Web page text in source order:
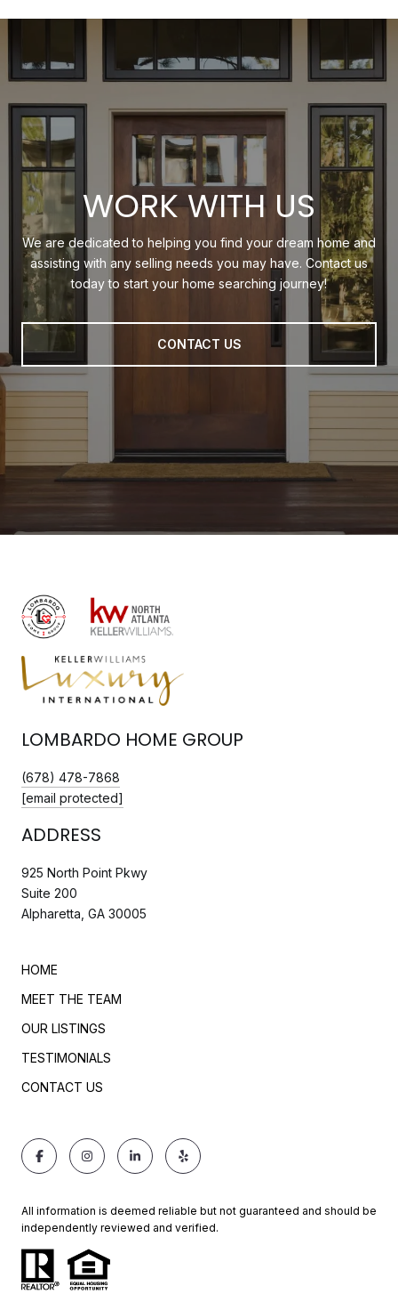
WORK WITH US
We are dedicated to helping you find your dream home and
assisting with any selling needs you may have. Contact us
today to start your home searching journey!
CONTACT US
LOMBARDO HOME GROUP
(678) 478-7868
[email protected]
ADDRESS
925 North Point Pkwy
Suite 200
Alpharetta, GA 30005
HOME
MEET THE TEAM
OUR LISTINGS
TESTIMONIALS
CONTACT US
All information is deemed reliable but not guaranteed and should be
independently reviewed and verified.